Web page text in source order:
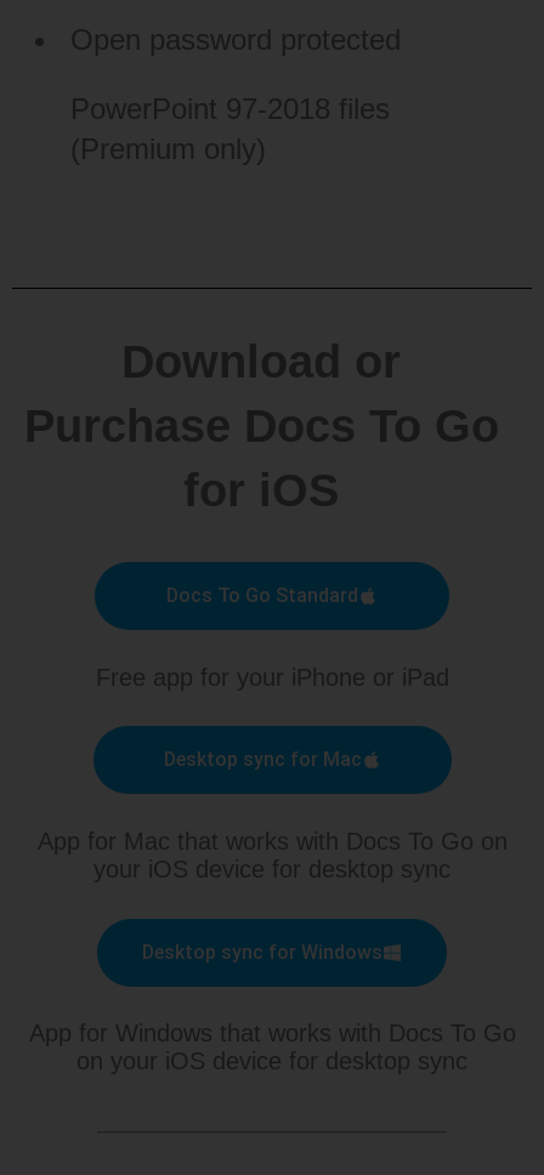
Open password protected
PowerPoint 97-2018 files
(Premium only)
Download or
Purchase Docs To Go
for iOS
Docs To Go Standard
Free app for your iPhone or iPad
Desktop sync for Mac
App for Mac that works with Docs To Go on
your iOS device for desktop sync
Desktop sync for Windows
App for Windows that works with Docs To Go
on your iOS device for desktop sync